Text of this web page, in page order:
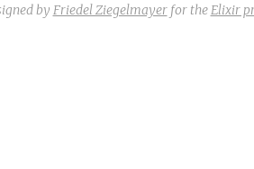
by Friedel Ziegelmayerfor the Elixir